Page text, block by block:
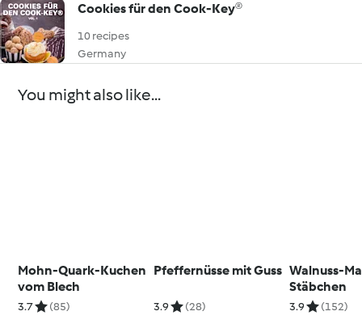
Cookies für den Cook-Key®
10 recipes
Germany
You might also like...
Mohn-Quark-Kuchen
vom Blech
3.7 (85)
Pfeffernüsse mit Guss
3.9 (28)
Walnuss-
Stäbchen
3.9 (152)